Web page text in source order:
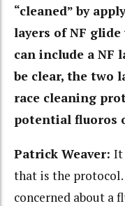
“cleaned” by
layers of NF
can include a NF
be clear, the two
race cleaning
potential fluoros
Patrick Weaver: It
that is the
concerned about a